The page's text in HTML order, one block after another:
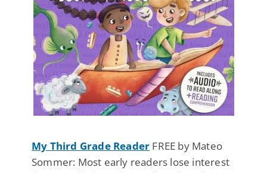
My Third Grade Reader FREE by Mateo
Sommer: Most early readers lose interest